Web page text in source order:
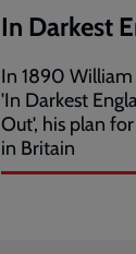
In Darkest
In 1890
'In Darkest
Out', his plan
in Britain